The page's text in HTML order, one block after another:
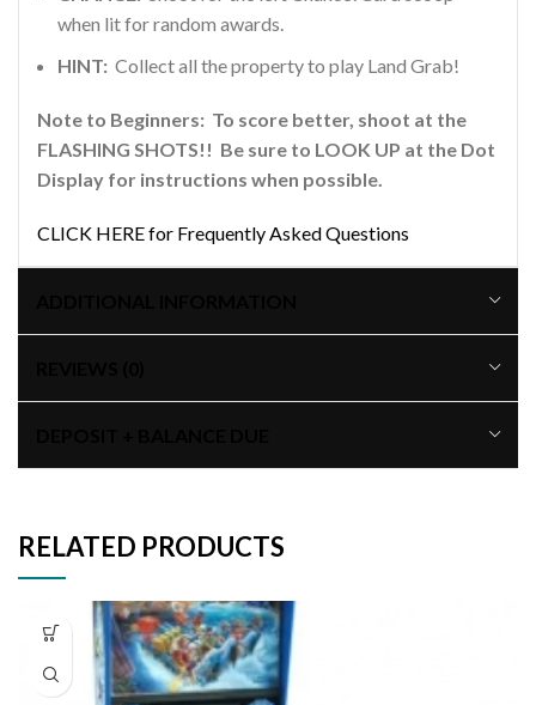
when lit for random awards.
HINT: Collect all the property to play Land Grab!
Note to Beginners: To score better, shoot at the
FLASHING SHOTS!! Be sure to LOOK UP at the Dot
Display for instructions when possible.
CLICK HERE for Frequently Asked Questions
RELATED PRODUCTS